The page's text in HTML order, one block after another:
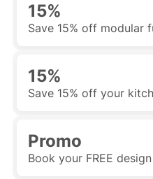
15%
Save 15% off modular
15%
Save 15% off your
Promo
Book your FREE